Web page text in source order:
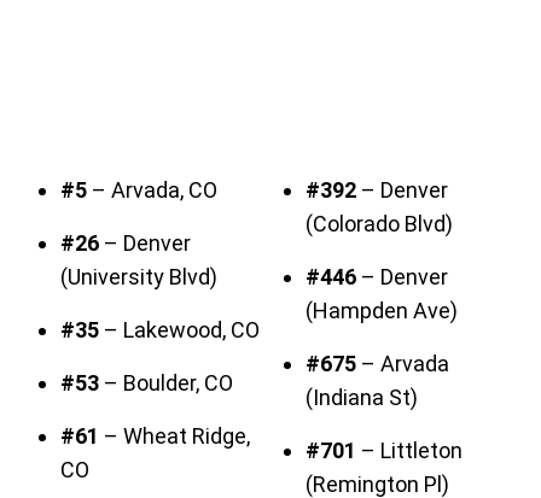
#5 – Arvada, CO
#26 – Denver
(University Blvd)
#35 – Lakewood, CO
#53 – Boulder, CO
#61 – Wheat Ridge,
CO
#392 – Denver
(Colorado Blvd)
#446 – Denver
(Hampden Ave)
#675 – Arvada
(Indiana St)
#701 – Littleton
(Remington Pl)